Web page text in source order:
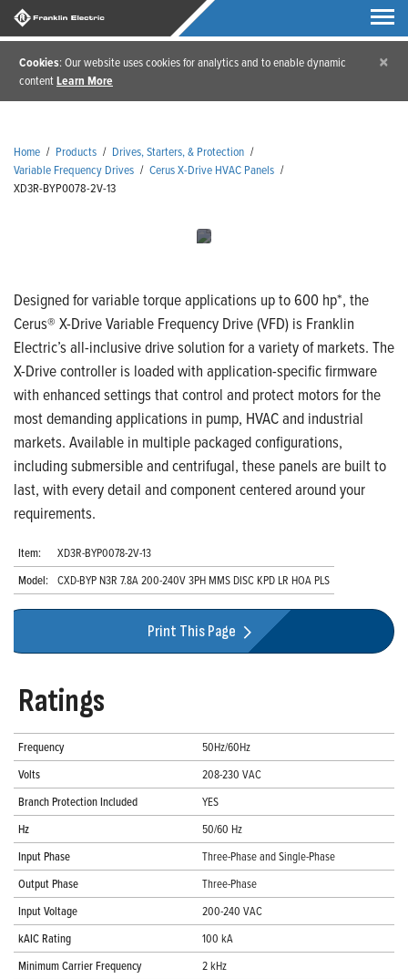
Cookies: Our website uses cookies for analytics and to enable dynamic
contentLearn More
×
Home / Products / Drives, Starters, & Protection /
Variable Frequency Drives / Cerus X-Drive HVAC Panels /
XD3R-BYP0078-2V-13
Designed for variable torque applications up to 600 hp*, the
Cerus® X-Drive Variable Frequency Drive (VFD) is Franklin
Electric’s all-inclusive drive solution for a variety of markets. The
X-Drive controller is loaded with application-specific firmware
with enhanced settings that control and protect motors for the
most demanding applications in pump, HVAC and industrial
markets. Available in multiple packaged configurations,
including submersible and centrifugal, these panels are built to
last, with every detail and component centered around your
requirements.
Item:
XD3R-BYP0078-2V-13
Model: CXD-BYP N3R 7.8A 200-240V 3PH MMS DISC KPD LR HOA PLS
Print This Page
Ratings
Frequency
50Hz/60Hz
Volts
208-230 VAC
Branch Protection Included
YES
Hz
50/60 Hz
Input Phase
Three-Phase and Single-Phase
Output Phase
Three-Phase
Input Voltage
200-240 VAC
kAIC Rating
100 kA
Minimum Carrier Frequency
2 kHz